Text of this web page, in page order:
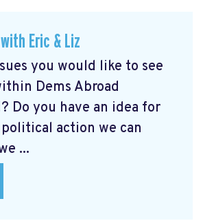
Eric & Liz
you would like to see
Dems Abroad
Do you have an idea for
action we can
...